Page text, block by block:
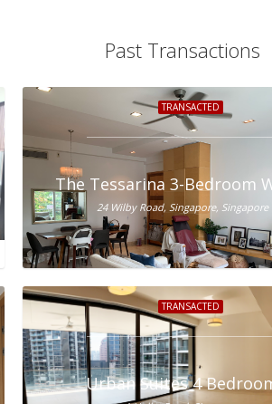
Past Transactions
TRANSACTED
The Tessarina 3-Bedroom
24 Wilby Road, Singapore, Singapore
TRANSACTED
Urban Suites 4